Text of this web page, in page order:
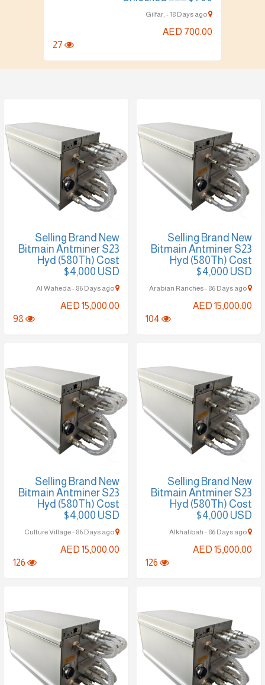
AED 700.00
Selling Brand New
Bitmain Antminer S23
Hyd (580Th) Cost
$4,000 USD
AED 15,000.00
Selling Brand New
Bitmain Antminer S23
Hyd (580Th) Cost
$4,000 USD
AED 15,000.00
Selling Brand New
Bitmain Antminer S23
Hyd (580Th) Cost
$4,000 USD
AED 15,000.00
Selling Brand New
Bitmain Antminer S23
Hyd (580Th) Cost
$4,000 USD
AED 15,000.00